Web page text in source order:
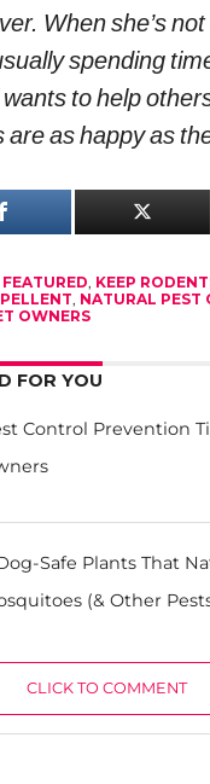
When she’s
spending
to help
are as happy as
FEATURED, KEEP
, NATURAL PEST
OWNERS
FOR YOU
Control Prevention
Safe Plants That
(& Other
CLICK TO COMMENT